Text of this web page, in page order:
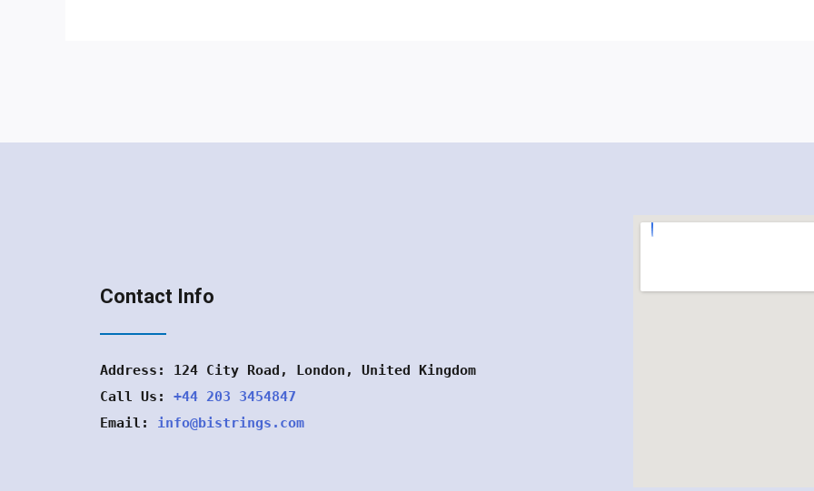
Contact Info
Address: 124 City Road, London, United Kingdom
Call Us: +44 203 3454847
Email: info@bistrings.com